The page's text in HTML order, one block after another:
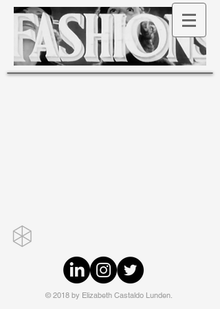
© 2018 by Elizabeth Castaldo Lunden.